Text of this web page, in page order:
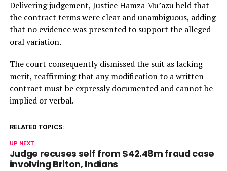
Delivering judgement, Justice Hamza Mu’azu held that
the contract terms were clear and unambiguous, adding
that no evidence was presented to support the alleged
oral variation.
The court consequently dismissed the suit as lacking
merit, reaffirming that any modification to a written
contract must be expressly documented and cannot be
implied or verbal.
RELATED TOPICS:
UP NEXT
Judge recuses self from $42.48m fraud case
involving Briton, Indians